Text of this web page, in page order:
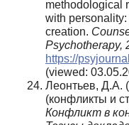
methodological
with
creation.
Psychotherapy,
https://
(viewed:
Леонтьев, Д.А.
(конфликты и
Конфликт в